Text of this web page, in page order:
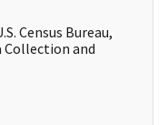
Census Bureau,
Collection and